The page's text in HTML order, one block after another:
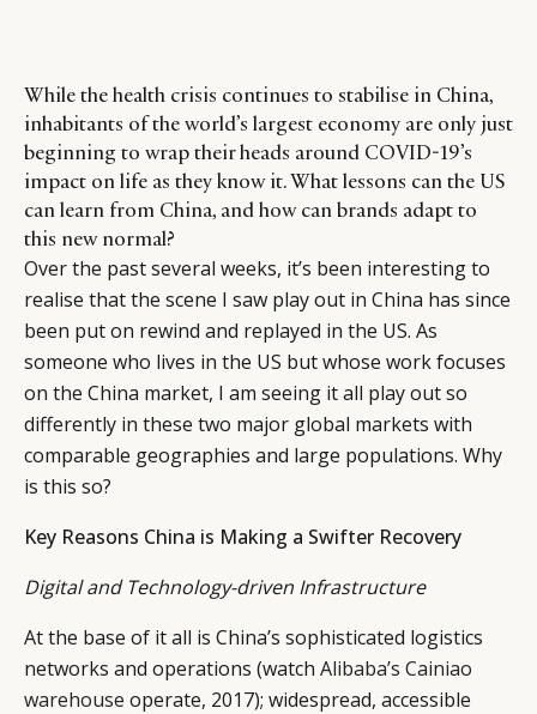
While the health crisis continues to stabilise in China,
inhabitants of the world’s largest economy are only just
beginning to wrap their heads around COVID-19’s
impact on life as they know it. What lessons can the US
can learn from China, and how can brands adapt to
this new normal?
Over the past several weeks, it’s been interesting to
realise that the scene I saw play out in China has since
been put on rewind and replayed in the US. As
someone who lives in the US but whose work focuses
on the China market, I am seeing it all play out so
differently in these two major global markets with
comparable geographies and large populations. Why
is this so?
Key Reasons China is Making a Swifter Recovery
Digital and Technology-driven Infrastructure
At the base of it all is China’s sophisticated logistics
networks and operations (watch Alibaba’s Cainiao
warehouse operate, 2017); widespread, accessible